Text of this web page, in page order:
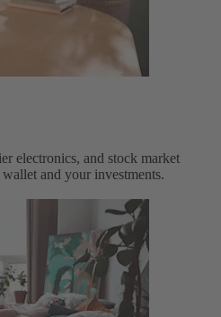
electronics, and stock market
and your investments.